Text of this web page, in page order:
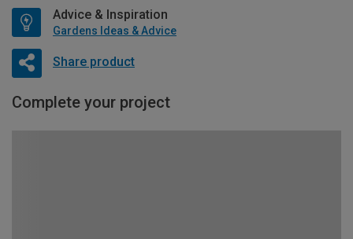
Advice & Inspiration
Gardens Ideas & Advice
Share product
Complete your project